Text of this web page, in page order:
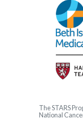
TheSTARS
National